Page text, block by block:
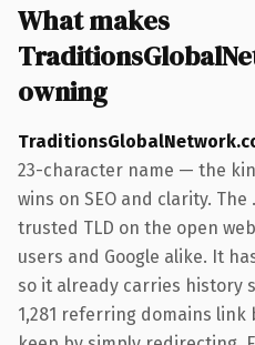
What makes
owning
23-character name — the
wins on SEO and clarity.
trusted TLD on the open
users and Google alike. It
so it already carries history
1,281 referring domains